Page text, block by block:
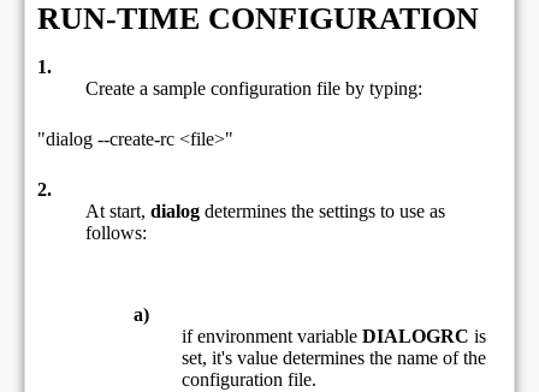
RUN-TIME CONFIGURATION
1.
Create a sample configuration file by typing:
"dialog --create-rc <file>"
2.
At start, dialog determines the settings to use as
follows:
a)
if environment variable DIALOGRC is
set, it's value determines the name of the
configuration file.